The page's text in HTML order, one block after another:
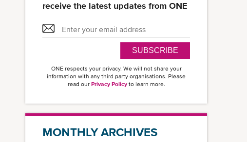
receive the latest updates from ONE
SUBSCRIBE
ONE respects your privacy. We will not share your
information with any third party organisations. Please
read our Privacy Policyto learn more.
MONTHLY ARCHIVES